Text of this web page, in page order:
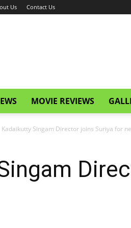
Us Contact Us
MOVIE REVIEWS
Kadaikutty Singam Director joins Suriya for